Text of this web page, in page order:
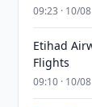
09:23 · 10/08
Etihad
Flights
09:10 · 10/08